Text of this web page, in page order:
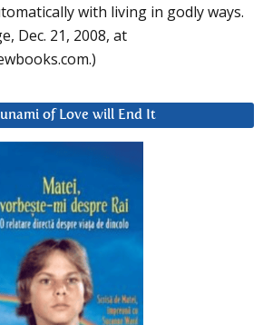
with living in godly ways.
Dec. 21, 2008, at
of Love will End It